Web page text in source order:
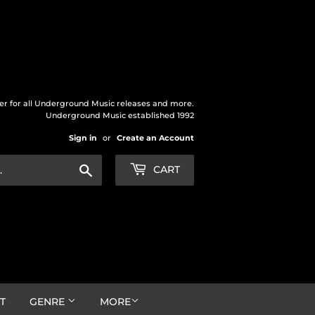
for all Underground Music releases and more.
Underground Music established 1992
Sign in or Create an Account
CART
GENRE MORE